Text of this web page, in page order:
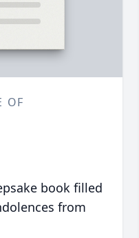
OF
book filled
from